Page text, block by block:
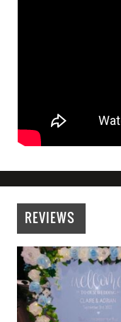
REVIEWS